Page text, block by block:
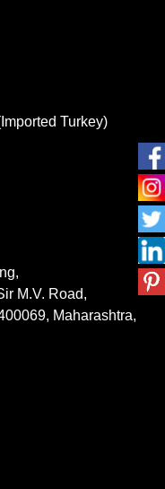
Turkey)
M.V. Road,
Maharashtra,